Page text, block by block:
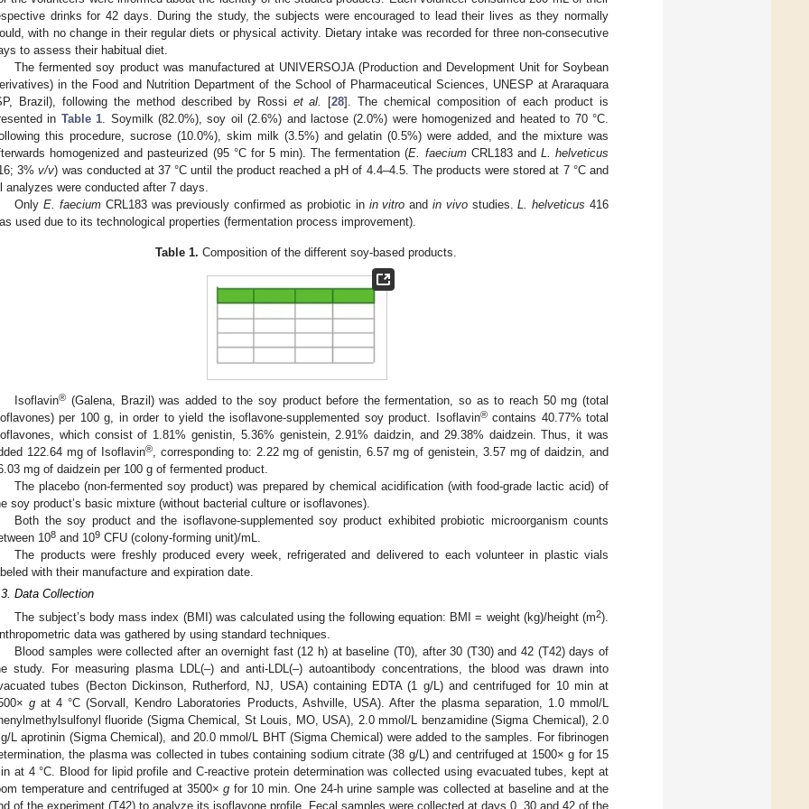
drinks for 42 days. During the study, the subjects were encouraged to lead their lives as they normally
with no change in their regular diets or physical activity. Dietary intake was recorded for three non-consecutive
to assess their habitual diet.
The fermented soy product was manufactured at UNIVERSOJA (Production and Development Unit for Soybean
in the Food and Nutrition Department of the School of Pharmaceutical Sciences, UNESP at Araraquara
Brazil), following the method described by Rossi et al. [28]. The chemical composition of each product is
in Table 1 . Soymilk (82.0%), soy oil (2.6%) and lactose (2.0%) were homogenized and heated to 70 °C.
this procedure, sucrose (10.0%), skim milk (3.5%) and gelatin (0.5%) were added, and the mixture was
homogenized and pasteurized (95 °C for 5 min). The fermentation (E. faeciumCRL183 and L. helveticus
3%v/v) was conducted at 37 °C until the product reached a pH of 4.4–4.5. The products were stored at 7 °C and
analyzes were conducted after 7 days.
OnlyE. faecium CRL183 was previously confirmed as probiotic in in vitro and in vivostudies.L. helveticus 416
used due to its technological properties (fermentation process improvement).
Table 1. Composition of the different soy-based products.
Isoflavin® (Galena, Brazil) was added to the soy product before the fermentation, so as to reach 50 mg (total
per 100 g, in order to yield the isoflavone-supplemented soy product. Isoflavin®contains 40.77% total
which consist of 1.81% genistin, 5.36% genistein, 2.91% daidzin, and 29.38% daidzein. Thus, it was
122.64 mg of Isoflavin®
, corresponding to: 2.22 mg of genistin, 6.57 mg of genistein, 3.57 mg of daidzin, and
mg of daidzein per 100 g of fermented product.
The placebo (non-fermented soy product) was prepared by chemical acidification (with food-grade lactic acid) of
soy product’s basic mixture (without bacterial culture or isoflavones).
Both the soy product and the isoflavone-supplemented soy product exhibited probiotic microorganism counts
108 and 109 CFU (colony-forming unit)/mL.
The products were freshly produced every week, refrigerated and delivered to each volunteer in plastic vials
with their manufacture and expiration date.
Data Collection
The subject’s body mass index (BMI) was calculated using the following equation: BMI = weight (kg)/height (m2).
data was gathered by using standard techniques.
Blood samples were collected after an overnight fast (12 h) at baseline (T0), after 30 (T30) and 42 (T42) days of
study. For measuring plasma LDL(‒) and anti-LDL(‒) autoantibody concentrations, the blood was drawn into
tubes (Becton Dickinson, Rutherford, NJ, USA) containing EDTA (1 g/L) and centrifuged for 10 min at
g at 4 °C (Sorvall, Kendro Laboratories Products, Ashville, USA). After the plasma separation, 1.0 mmol/L
fluoride (Sigma Chemical, St Louis, MO, USA), 2.0 mmol/L benzamidine (Sigma Chemical), 2.0
L aprotinin (Sigma Chemical), and 20.0 mmol/L BHT (Sigma Chemical) were added to the samples. For fibrinogen
the plasma was collected in tubes containing sodium citrate (38 g/L) and centrifuged at 1500× g for 15
at 4 °C. Blood for lipid profile and C-reactive protein determination was collected using evacuated tubes, kept at
temperature and centrifuged at 3500× g for 10 min. One 24-h urine sample was collected at baseline and at the
of the experiment (T42) to analyze its isoflavone profile. Fecal samples were collected at days 0, 30 and 42 of the